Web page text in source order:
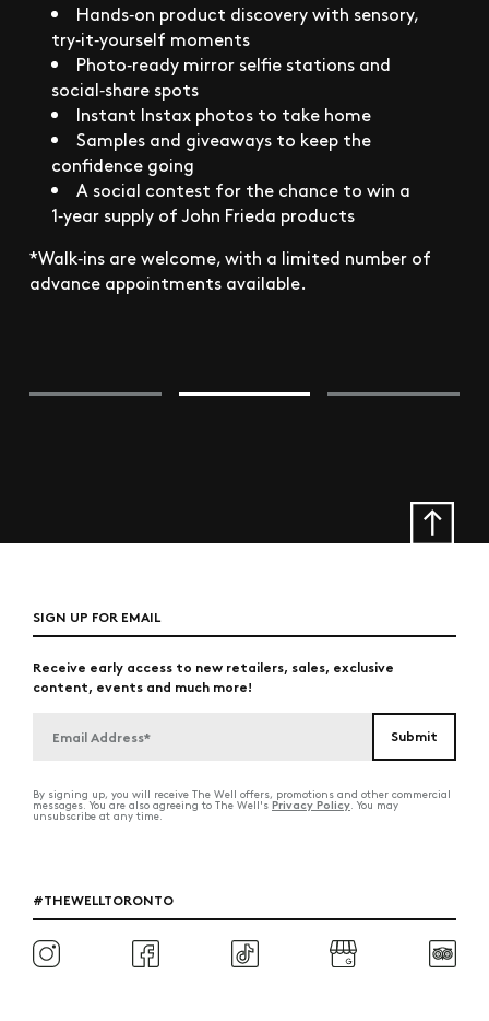
Hands‑on product discovery with sensory,
try‑it‑yourself moments
Photo‑ready mirror selfie stations and
social‑share spots
Instant Instax photos to take home
Samples and giveaways to keep the
confidence going
A social contest for the chance to win a
1‑year supply of John Frieda products
*Walk‑ins are welcome, with a limited number of
advance appointments available.
SIGN UP FOR EMAIL
Receive early access to new retailers, sales, exclusive
content, events and much more!
By signing up, you will receive The Well offers, promotions and other commercial
messages. You are also agreeing to The Well's Privacy Policy. You may
unsubscribe at any time.
#THEWELLTORONTO